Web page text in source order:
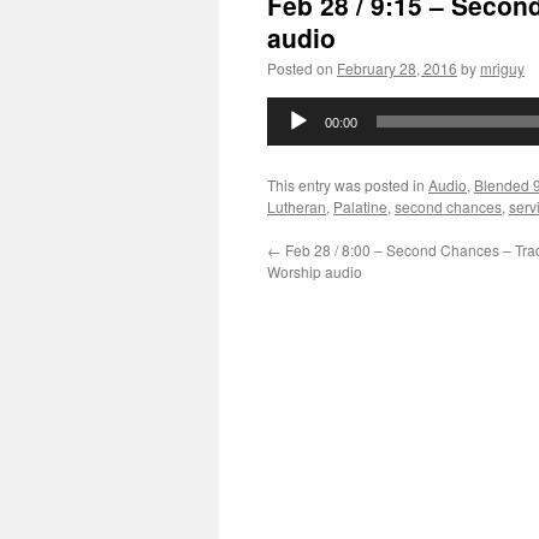
audio
Posted on February 28, 2016 by mriguy
Audio
00:00
This entry was posted in Audio, Blended
Lutheran, Palatine, second chances,
← Feb 28 / 8:00 – Second Chances –
Worship audio